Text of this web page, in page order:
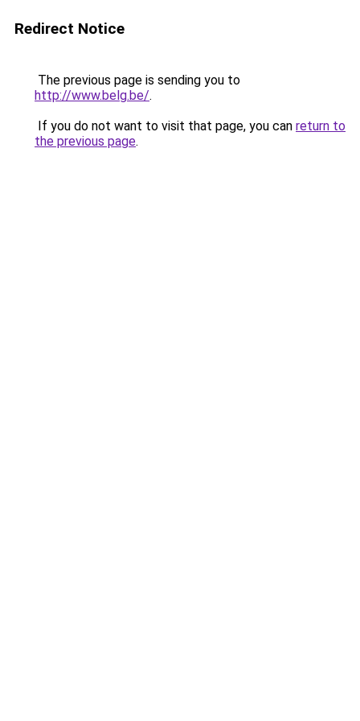
Redirect Notice
The previous page is sending you to
http://www.belg.be/.
If you do not want to visit that page, you can return to
the previous page.